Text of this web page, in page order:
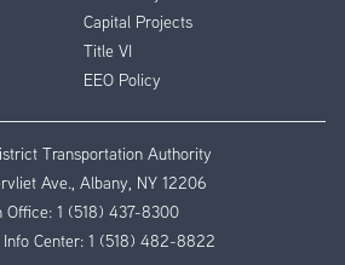
Capital Projects
Title VI
EEO Policy
Transportation Authority
Ave., Albany, NY 12206
Office: 1 (518) 437-8300
Center: 1 (518) 482-8822